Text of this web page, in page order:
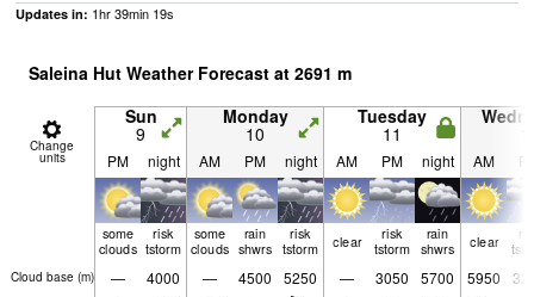
Updates in: 1hr39min 18s
Saleina Hut Weather Forecast at 2691 m
Change
units
Sun
9
Monday
10
Tuesday
11
PM night AM PM night AM PM night AM
some
clouds
risk
tstorm
some
clouds
rain
shwrs
risk
tstorm clear risk
tstorm
rain
shwrs clear
Cloud base (m) — 4000 — 4500 5250 — 3050 5700 5950